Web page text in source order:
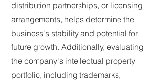
distribution partnerships, or licensing
arrangements, helps determine the
business's stability and potential for
future growth. Additionally, evaluating
the company's intellectual property
portfolio, including trademarks,